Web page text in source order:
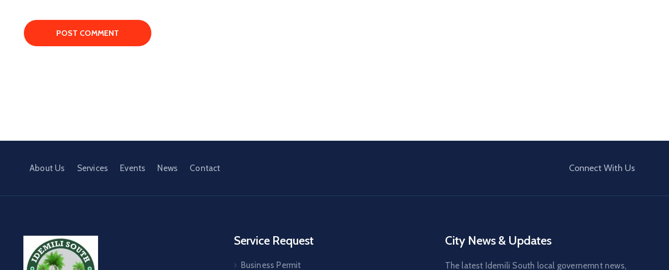
About Us Services Events News Contact Connect With Us
Service Request
Business Permit
City News & Updates
The latest Idemili South local governemnt news,